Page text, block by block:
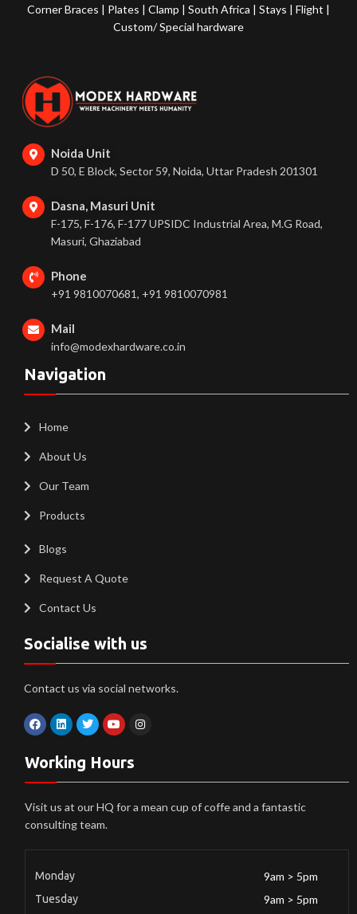
Corner Braces | Plates | Clamp | South Africa | Stays | Flight |
Custom/ Special hardware
Noida Unit
D 50, E Block, Sector 59, Noida, Uttar Pradesh 201301
Dasna, Masuri Unit
F-175, F-176, F-177 UPSIDC Industrial Area, M.G Road,
Masuri, Ghaziabad
Phone
+91 9810070681, +91 9810070981
Mail
info@modexhardware.co.in
Navigation
Home
About Us
Our Team
Products
Blogs
Request A Quote
Contact Us
Socialise with us
Contact us via social networks.
Working Hours
Visit us at our HQ for a mean cup of coffe and a fantastic
consulting team.
Monday 9am > 5pm
Tuesday 9am > 5pm